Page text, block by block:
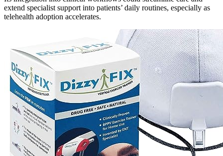
extend specialist support into patients’ daily routines, especially as
telehealth adoption accelerates.